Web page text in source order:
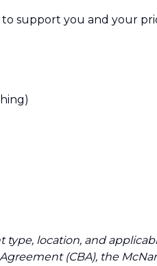
support you and your
location, and
(CBA), the